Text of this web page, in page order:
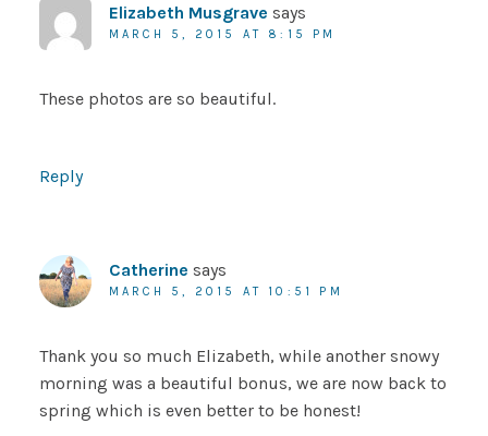
Elizabeth Musgrave says
MARCH 5, 2015 AT 8:15 PM
These photos are so beautiful.
Reply
Catherine says
MARCH 5, 2015 AT 10:51 PM
Thank you so much Elizabeth, while another snowy
morning was a beautiful bonus, we are now back to
spring which is even better to be honest!